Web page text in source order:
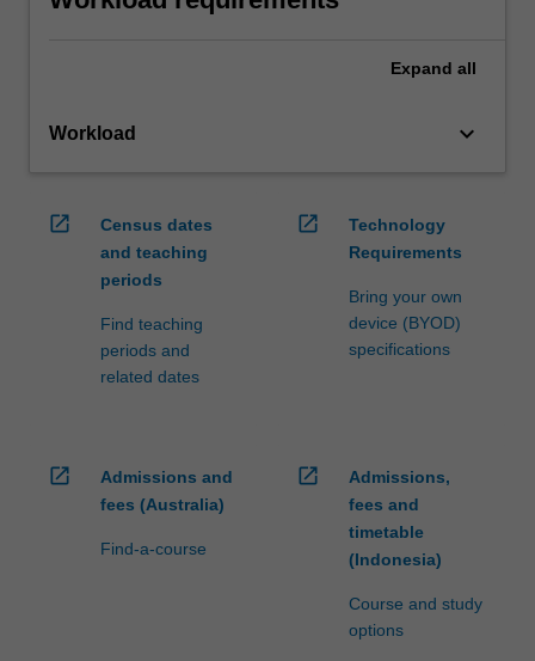
Expand all
Workload keyboard_arrow_down
open_in_new
Census dates
and teaching
periods
Find teaching
periods and
related dates
open_in_new
Technology
Requirements
Bring your own
device (BYOD)
specifications
open_in_new
Admissions and
fees (Australia)
Find-a-course
open_in_new
Admissions,
fees and
timetable
(Indonesia)
Course and study
options